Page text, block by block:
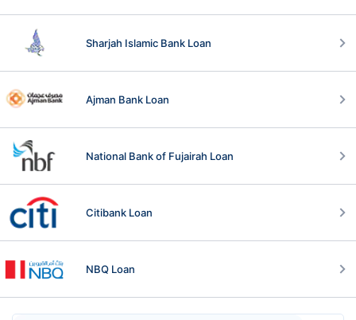
Sharjah Islamic Bank Loan
Ajman Bank Loan
National Bank of Fujairah Loan
Citibank Loan
NBQ Loan